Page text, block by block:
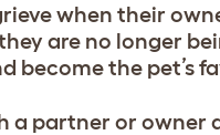
when their
are no longer
become the pet’s
partner or owner